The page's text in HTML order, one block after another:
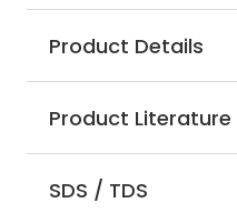
Product Details
Product Literature
SDS / TDS